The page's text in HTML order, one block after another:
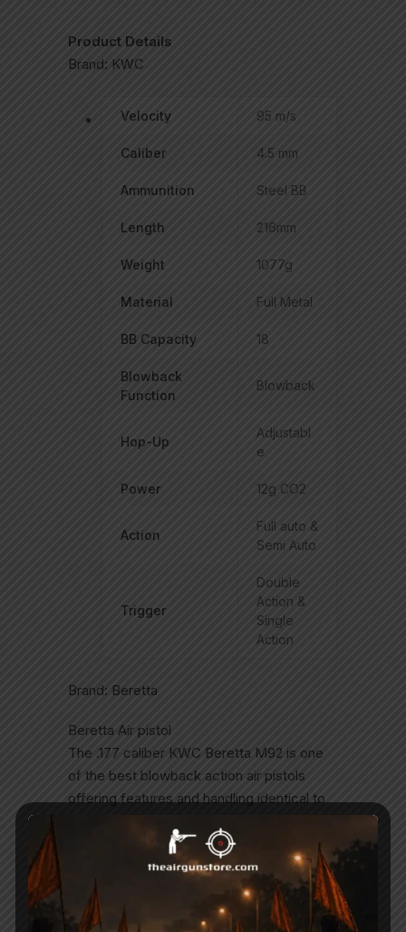
Product Details
Brand: KWC
Velocity 95 m/s
Caliber 4.5 mm
Ammunition Steel BB
Length 216mm
Weight 1077g
Material Full Metal
BB Capacity 18
Blowback
Function
Blowback
Hop-Up
Adjustabl
e
Power 12g CO2
Action
Full auto &
Semi Auto
Trigger
Double
Action &
Single
Action
Brand: Beretta
Beretta Air pistol
The .177 caliber KWC Beretta M92 is one
of the best blowback action air pistols
offering features and handling identical to
safeties work just like the M92A1?s and
correctly functions as a decocker.
The Beretta M92 is the standard issue
side arm for the U.S. military Adopted in the